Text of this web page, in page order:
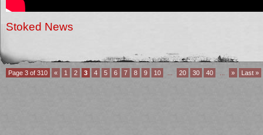
Stoked News
Page 3 of 310 « 1 2 3 4 5 6 7 8 9 10 20 30 40 » Last »